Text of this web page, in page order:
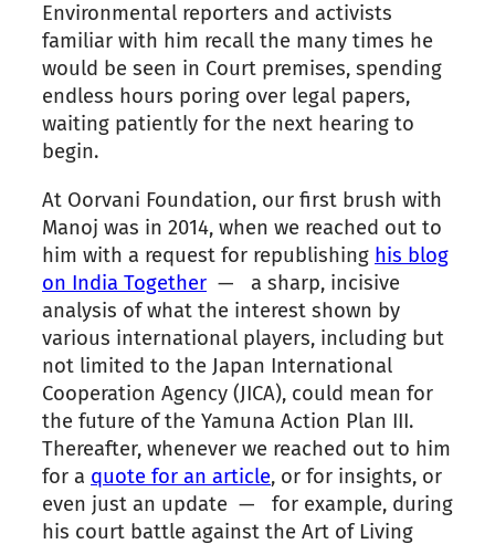
Environmental reporters and activists
familiar with him recall the many times he
would be seen in Court premises, spending
endless hours poring over legal papers,
waiting patiently for the next hearing to
begin.
At Oorvani Foundation, our first brush with
Manoj was in 2014, when we reached out to
him with a request for republishing his blog
on India Together — a sharp, incisive
analysis of what the interest shown by
various international players, including but
not limited to the Japan International
Cooperation Agency (JICA), could mean for
the future of the Yamuna Action Plan III.
Thereafter, whenever we reached out to him
for a quote for an article, or for insights, or
even just an update — for example, during
his court battle against the Art of Living